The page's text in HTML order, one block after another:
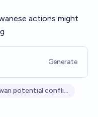
actions might
Generate
China Taiwan potential conflict